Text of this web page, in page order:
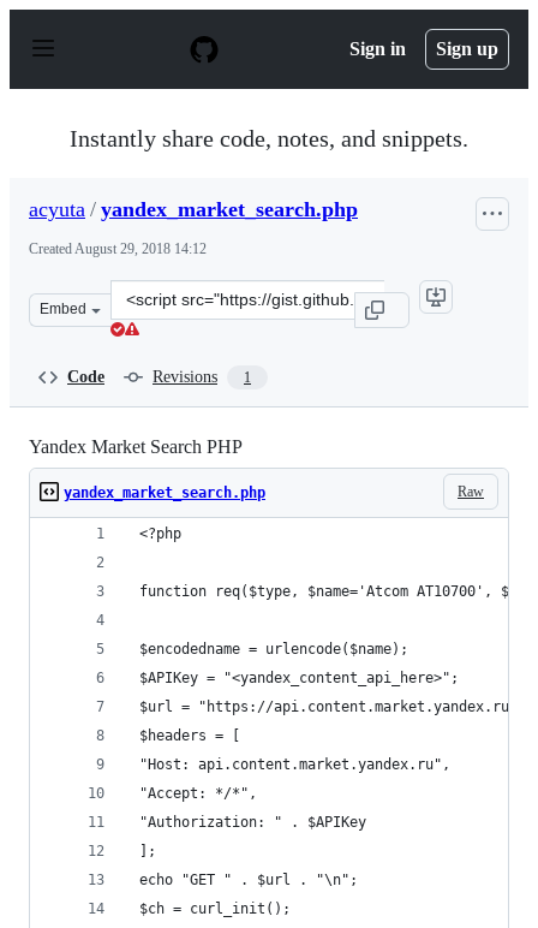
p
Sign in Sign up
Instantly share code, notes, and snippets.
acyuta / yandex_market_search.php
CreatedAugust 29, 2018 14:12
Embed
Clone
this
Code Revisions 1
Yandex Market Search PHP
Raw
yandex_market_search.php
<?php
function req($type, $name='Atcom AT10700',
$encodedname = urlencode($name);
$APIKey = "<yandex_content_api_here>";
$url = "https://api.content.market.yandex.ru/v2/
$headers = [
"Host: api.content.market.yandex.ru",
"Accept: */*",
"Authorization: " . $APIKey
];
echo "GET " . $url . "\n";
$ch = curl_init();